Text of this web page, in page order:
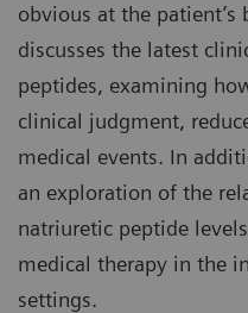
obvious at the patient’s
discusses the latest
peptides, examining
clinical judgment,
medical events. In
an exploration of the
natriuretic peptide
medical therapy in the
settings.